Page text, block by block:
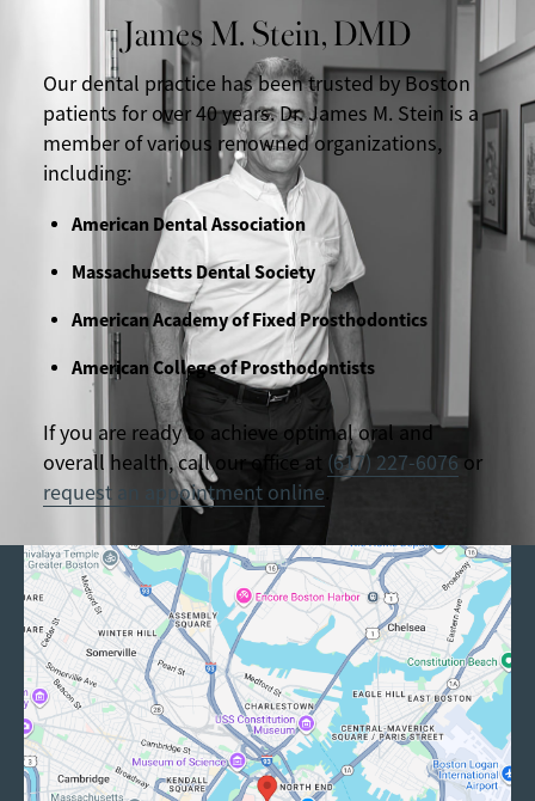
James M. Stein, DMD
Our dental practice has been trusted by Boston
patients for over 40 years. Dr. James M. Stein is a
member of various renowned organizations,
including:
American Dental Association
Massachusetts Dental Society
American Academy of Fixed Prosthodontics
American College of Prosthodontists
If you are ready to achieve optimal oral and
overall health, call our office at (617) 227-6076 or
request an appointment online